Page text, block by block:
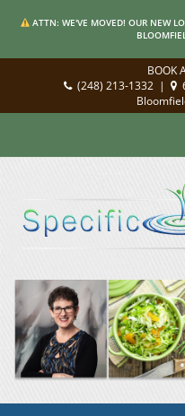
ATTN: WE'VE MOVED! OUR NEW
BOOK
(248) 213-1332 |